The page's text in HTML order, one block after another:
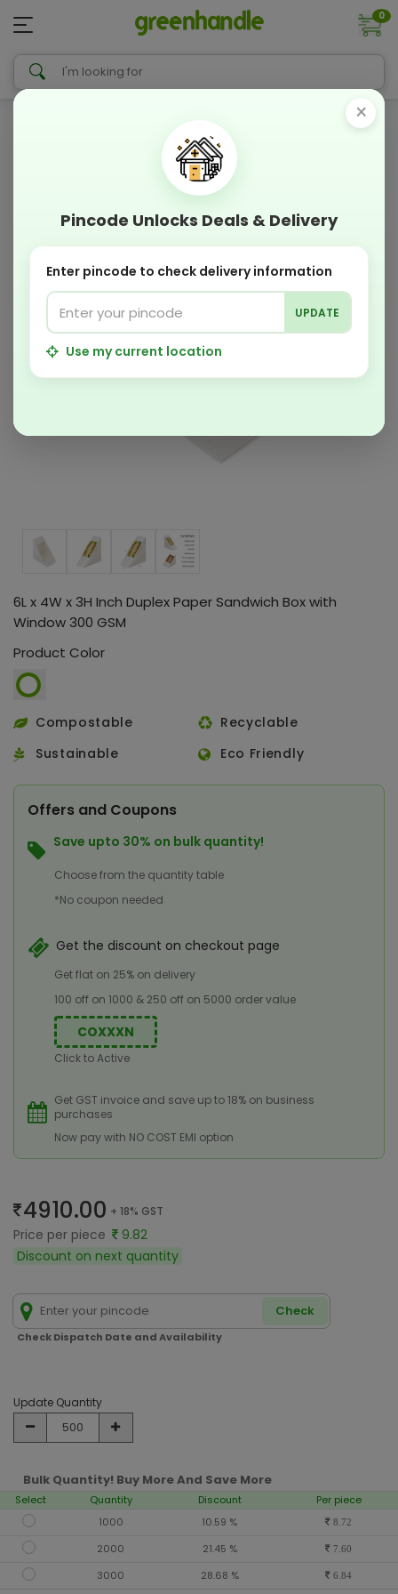
0
6L x 4W x 3H Inch Duplex Paper Sandwich Box with
Window 300 GSM
Product Color
Compostable
Recyclable
Sustainable
Eco Friendly
Offers and Coupons
Save upto 30% on bulk quantity!
Choose from the quantity table
*No coupon needed
Get the discount on checkout page
Get flat on 25% on delivery
100 off on 1000 & 250 off on 5000 order value
COXXXN
Click to Active
Get GST invoice and save up to 18% on business
purchases
Now pay with NO COST EMI option
4910.00 + 18% GST
Price per piece
9.82
Discount on next quantity
Check
Check Dispatch Date and Availability
Update Quantity
Bulk Quantity! Buy More And Save More
Select Quantity Discount
Per piece
1000
10.59 % 8.72
2000 21.45 % 7.60
3000 28.68 % 6.84
×
Pincode Unlocks Deals & Delivery
Enter pincode to check delivery information
UPDATE
Use my current location